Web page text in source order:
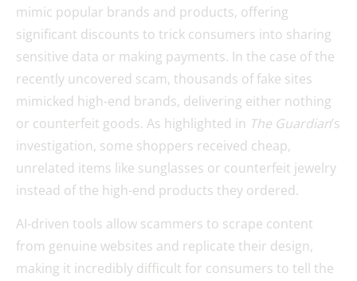
mimic popular brands and products, offering
significant discounts to trick consumers into sharing
sensitive data or making payments. In the case of the
recently uncovered scam, thousands of fake sites
mimicked high-end brands, delivering either nothing
or counterfeit goods. As highlighted in The Guardian’s
investigation, some shoppers received cheap,
unrelated items like sunglasses or counterfeit jewelry
instead of the high-end products they ordered.
AI-driven tools allow scammers to scrape content
from genuine websites and replicate their design,
making it incredibly difficult for consumers to tell the